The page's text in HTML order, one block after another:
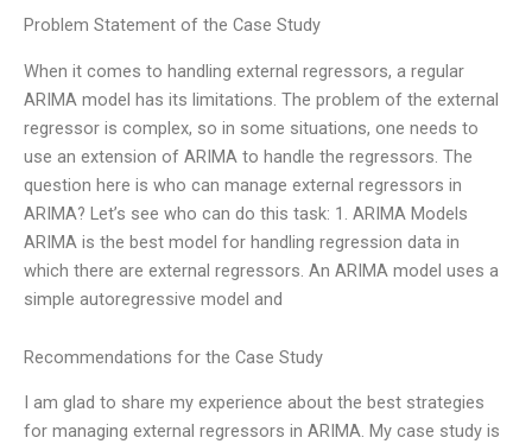
Problem Statement of the Case Study
When it comes to handling external regressors, a regular
ARIMA model has its limitations. The problem of the external
regressor is complex, so in some situations, one needs to
use an extension of ARIMA to handle the regressors. The
question here is who can manage external regressors in
ARIMA? Let’s see who can do this task: 1. ARIMA Models
ARIMA is the best model for handling regression data in
which there are external regressors. An ARIMA model uses a
simple autoregressive model and
Recommendations for the Case Study
I am glad to share my experience about the best strategies
for managing external regressors in ARIMA. My case study is